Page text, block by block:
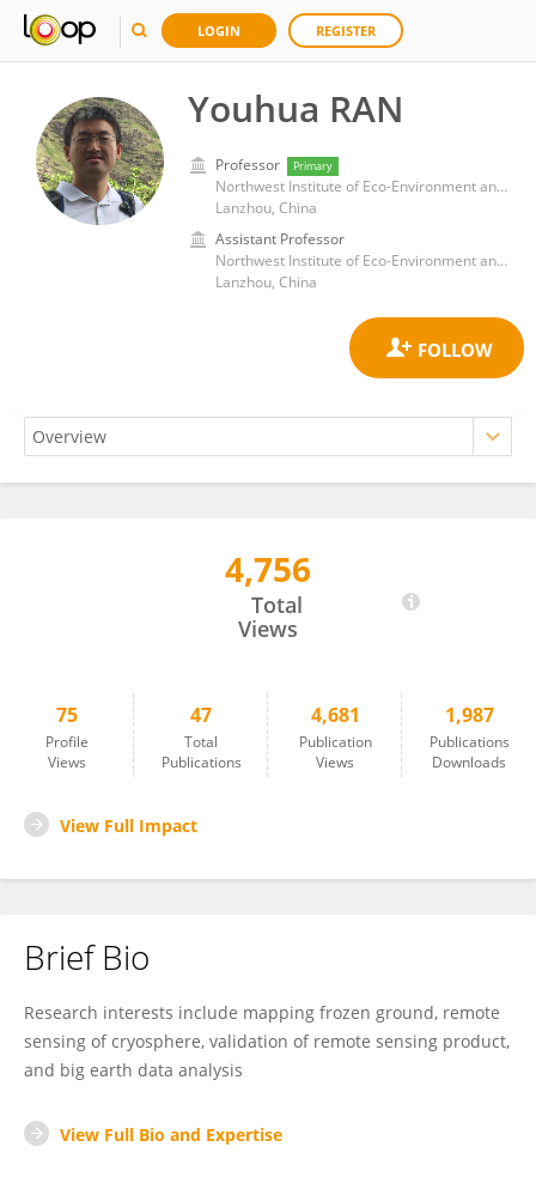
LOGIN REGISTER
Youhua RAN
Professor Primary
Northwest Institute of Eco-Environment and Resources, Chinese Academy of Sciences (CAS)
Lanzhou, China
Assistant Professor
Northwest Institute of Eco-Environment and Resources, Chinese Academy of Sciences (CAS)
Lanzhou, China
4,756
Total
Views
75
Profile
Views
47
Total
Publications
4,681
Publication
Views
1,987
Publications
Downloads
View Full Impact
Brief Bio
Research interests include mapping frozen ground, remote
sensing of cryosphere, validation of remote sensing product,
and big earth data analysis
View Full Bio and Expertise